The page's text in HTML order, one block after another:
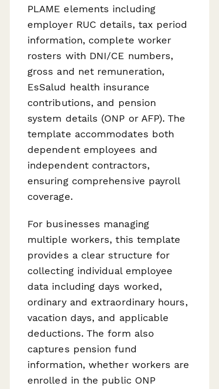
PLAME elements including
employer RUC details, tax period
information, complete worker
rosters with DNI/CE numbers,
gross and net remuneration,
EsSalud health insurance
contributions, and pension
system details (ONP or AFP). The
template accommodates both
dependent employees and
independent contractors,
ensuring comprehensive payroll
coverage.
For businesses managing
multiple workers, this template
provides a clear structure for
collecting individual employee
data including days worked,
ordinary and extraordinary hours,
vacation days, and applicable
deductions. The form also
captures pension fund
information, whether workers are
enrolled in the public ONP